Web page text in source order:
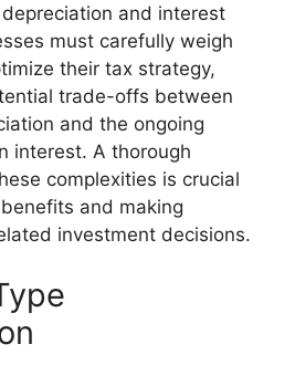
and interest
must carefully weigh
their tax strategy,
trade-offs between
and the ongoing
interest. A thorough
complexities is crucial
and making
investment decisions.